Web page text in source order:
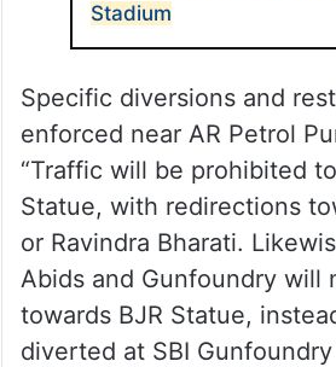
Stadium
Specific diversions and
enforced near AR Petrol
“Traffic will be prohibited
Statue, with redirections
or Ravindra Bharati.
Abids and Gunfoundry will
towards BJR Statue,
diverted at SBI